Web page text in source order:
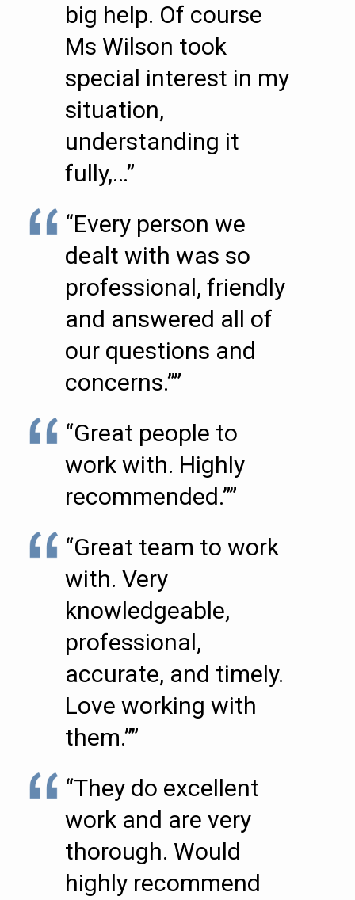
big help. Of course
Ms Wilson took
special interest in my
situation,
understanding it
fully,…”
“Every person we
dealt with was so
professional, friendly
and answered all of
our questions and
concerns.””
“Great people to
work with. Highly
recommended.””
“Great team to work
with. Very
knowledgeable,
professional,
accurate, and timely.
Love working with
them.””
“They do excellent
work and are very
thorough. Would
highly recommend